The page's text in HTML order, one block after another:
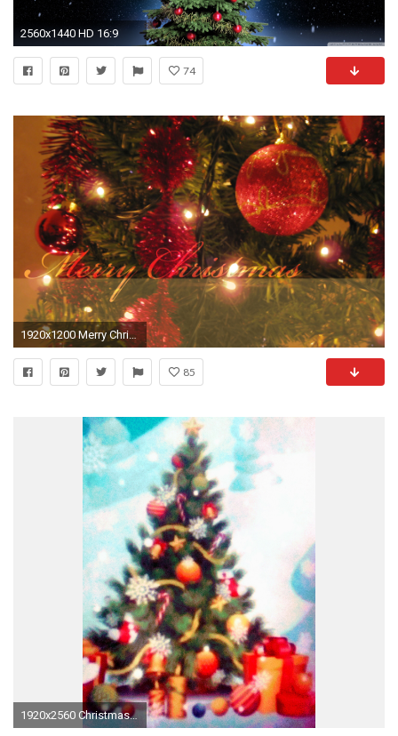
2560x1440 HD 16:9
74
1920x1200 Merry Christmas Tree HD wallpaper
85
1920x2560 Christmas images Christmas Presents (For Everyone) Underneath The Christmas Tree HD wallpaper and background photos